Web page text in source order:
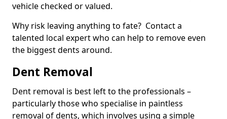
vehicle checked or valued.
Why risk leaving anything to fate? Contact a
talented local expert who can help to remove even
the biggest dents around.
Dent Removal
Dent removal is best left to the professionals –
particularly those who specialise in paintless
removal of dents, which involves using a simple